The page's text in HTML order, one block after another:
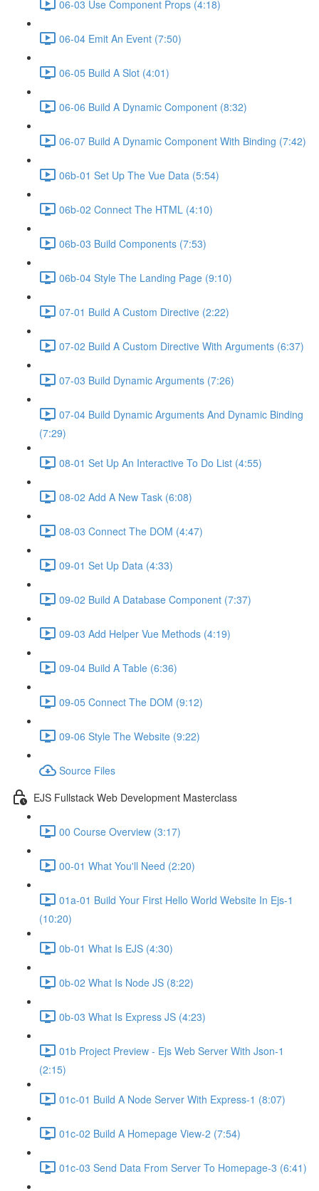
06-03 Use Component Props (4:18)
06-04 Emit An Event (7:50)
06-05 Build A Slot (4:01)
06-06 Build A Dynamic Component (8:32)
06-07 Build A Dynamic Component With Binding (7:42)
06b-01 Set Up The Vue Data (5:54)
06b-02 Connect The HTML (4:10)
06b-03 Build Components (7:53)
06b-04 Style The Landing Page (9:10)
07-01 Build A Custom Directive (2:22)
07-02 Build A Custom Directive With Arguments (6:37)
07-03 Build Dynamic Arguments (7:26)
07-04 Build Dynamic Arguments And Dynamic Binding
(7:29)
08-01 Set Up An Interactive To Do List (4:55)
08-02 Add A New Task (6:08)
08-03 Connect The DOM (4:47)
09-01 Set Up Data (4:33)
09-02 Build A Database Component (7:37)
09-03 Add Helper Vue Methods (4:19)
09-04 Build A Table (6:36)
09-05 Connect The DOM (9:12)
09-06 Style The Website (9:22)
Source Files
EJS Fullstack Web Development Masterclass
00 Course Overview (3:17)
00-01 What You'll Need (2:20)
01a-01 Build Your First Hello World Website In Ejs-1
(10:20)
0b-01 What Is EJS (4:30)
0b-02 What Is Node JS (8:22)
0b-03 What Is Express JS (4:23)
01b Project Preview - Ejs Web Server With Json-1
(2:15)
01c-01 Build A Node Server With Express-1 (8:07)
01c-02 Build A Homepage View-2 (7:54)
01c-03 Send Data From Server To Homepage-3 (6:41)